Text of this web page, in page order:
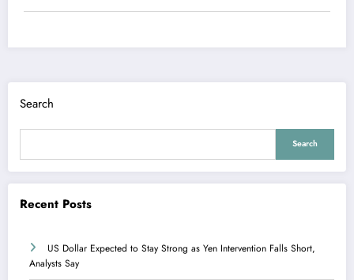
Search
Search
Recent Posts
US Dollar Expected to Stay Strong as Yen Intervention Falls Short,
Analysts Say